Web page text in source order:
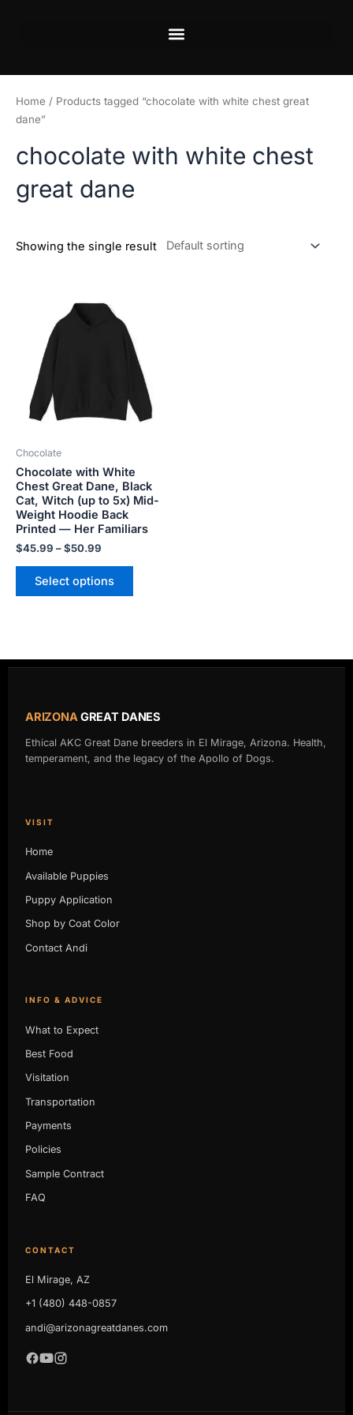
Home / Products tagged “chocolate with white chest great
dane”
chocolate with white chest
great dane
Showing the single result
Chocolate
Chocolate with White
Chest Great Dane, Black
Cat, Witch (up to 5x) Mid-
Weight Hoodie Back
Printed — Her Familiars
$45.99 –$50.99
range:
$45.99
through
$50.99
Select options
multiple
variants.
The
options
may
on
the
page
ARIZONAGREAT DANES
Ethical AKC Great Dane breeders in El Mirage, Arizona. Health,
temperament, and the legacy of the Apollo of Dogs.
VISIT
Home
Available Puppies
Puppy Application
Shop by Coat Color
Contact Andi
INFO & ADVICE
What to Expect
Best Food
Visitation
Transportation
Payments
Policies
Sample Contract
FAQ
CONTACT
El Mirage, AZ
+1 (480) 448-0857
andi@arizonagreatdanes.com